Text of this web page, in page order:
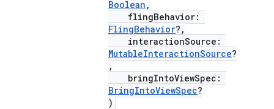
Boolean ,
flingBehavior:
FlingBehavior?,
interactionSource:
MutableInteractionSource?
,
bringIntoViewSpec:
BringIntoViewSpec?
)